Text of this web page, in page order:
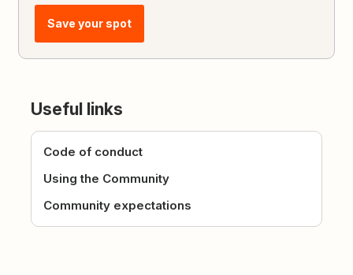
Save your spot
Useful links
Code of conduct
Using the Community
Community expectations